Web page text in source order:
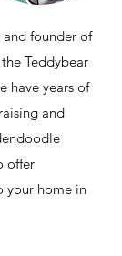
founder of
Teddybear
have years of
and
offer
your home in